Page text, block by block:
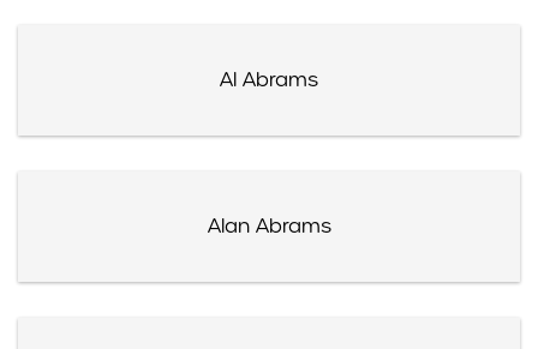
Al Abrams
Alan Abrams